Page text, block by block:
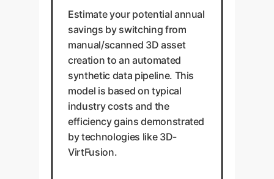
Estimate your potential annual
savings by switching from
manual/scanned 3D asset
creation to an automated
synthetic data pipeline. This
model is based on typical
industry costs and the
efficiency gains demonstrated
by technologies like 3D-
VirtFusion.